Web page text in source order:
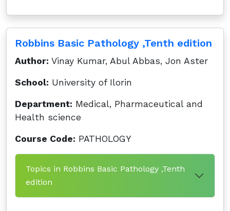
Robbins Basic Pathology ,Tenth edition
Author: Vinay Kumar, Abul Abbas, Jon Aster
School: University of Ilorin
Department: Medical, Pharmaceutical and
Health science
Course Code: PATHOLOGY
Topics in Robbins Basic Pathology ,Tenth
edition